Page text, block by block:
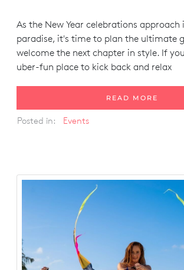
As the New Year celebrations
paradise, it's time to plan the ultimate
welcome the next chapter in style. If
uber-fun place to kick back and relax
READ MORE
Posted in: Events